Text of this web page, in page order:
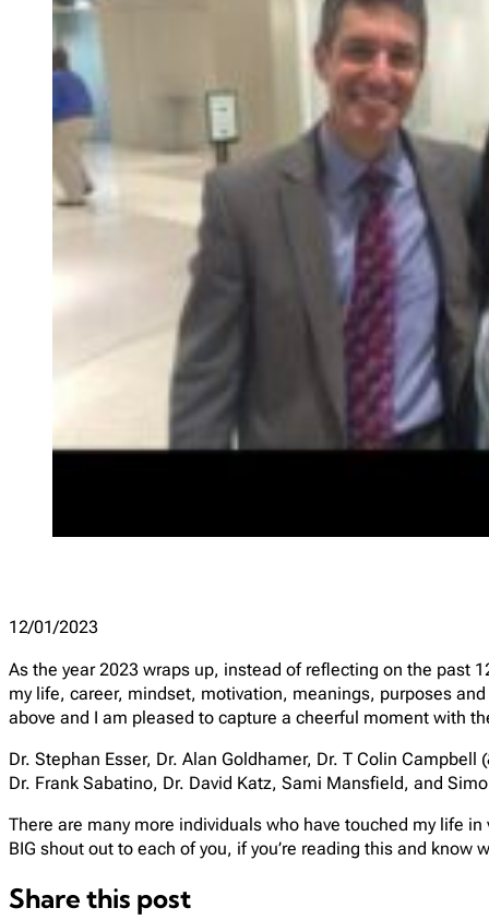
12/01/2023
As the year 2023 wraps up, instead of reflecting on the past
my life, career, mindset, motivation, meanings, purposes
above and I am pleased to capture a cheerful moment with
Dr. Stephan Esser, Dr. Alan Goldhamer, Dr. T Colin
Dr. Frank Sabatino, Dr. David Katz, Sami Mansfield, and
There are many more individuals who have touched my life
BIG shout out to each of you, if you’re reading this and know
Share this post